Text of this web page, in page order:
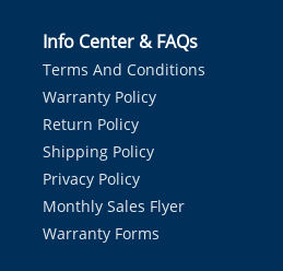
Info Center & FAQs
Terms And Conditions
Warranty Policy
Return Policy
Shipping Policy
Privacy Policy
Monthly Sales Flyer
Warranty Forms